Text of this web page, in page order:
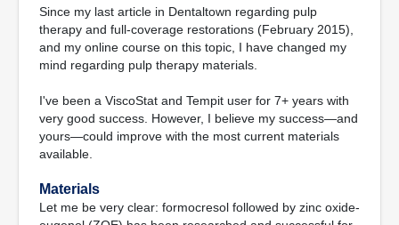
Since my last article in Dentaltown regarding pulp
therapy and full-coverage restorations (February 2015),
and my online course on this topic, I have changed my
mind regarding pulp therapy materials.
I've been a ViscoStat and Tempit user for 7+ years with
very good success. However, I believe my success—and
yours—could improve with the most current materials
available.
Materials
Let me be very clear: formocresol followed by zinc oxide-